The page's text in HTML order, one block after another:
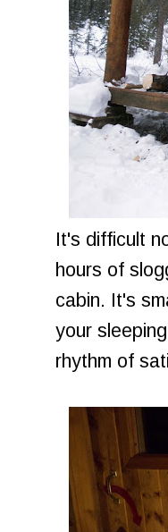
It's difficult
hours of
cabin. It's
your
rhythm of